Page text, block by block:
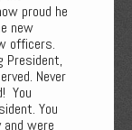
proud he
new
officers.
President,
Never
You
You
and were